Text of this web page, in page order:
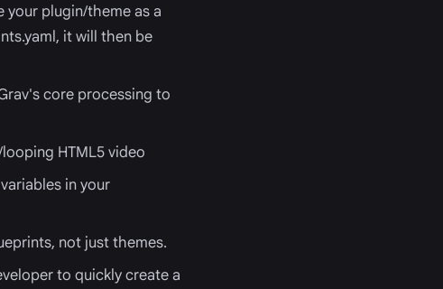
your plugin/theme as a
it will then be
core processing to
HTML5 video
in your
not just themes.
to quickly create a